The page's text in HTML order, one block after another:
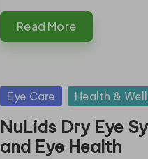
Read More
Posted
Eye Care Health &
NuLids Dry Eye
and Eye Health